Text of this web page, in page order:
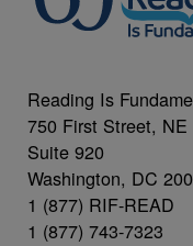
Reading Is
750 First Street, NE
Suite 920
Washington, DC
1 (877) RIF-READ
1 (877) 743-7323